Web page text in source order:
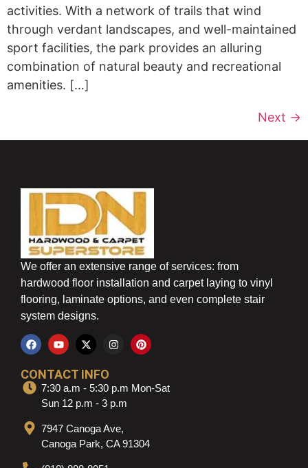
activities. With a network of trails that wind
through verdant landscapes, and well-maintained
sport facilities, the park provides an alluring
combination of natural beauty and recreational
amenities. […]
Next →
We offer an extensive range of services: from
hardwood floor installation and carpet laying to vinyl
flooring, laminate options, and even complete stair
system designs.
CONTACT INFO
7:30 a.m - 5:30 p.m Mon-Sat
Sun 12 p.m - 3 p.m
7947 Canoga Ave,
Canoga Park, CA 91304